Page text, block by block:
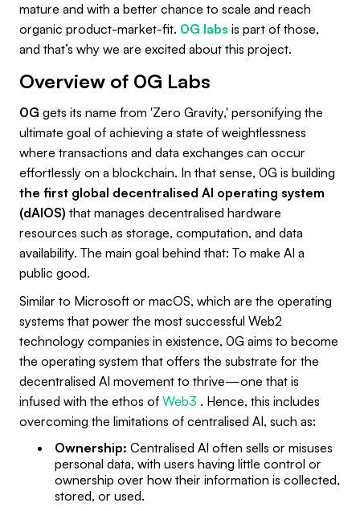
mature and with a better chance to scale and reach
organic product-market-fit. 0G labs is part of those,
and that’s why we are excited about this project.
Overview of 0G Labs
0G gets its name from 'Zero Gravity,' personifying the
ultimate goal of achieving a state of weightlessness
where transactions and data exchanges can occur
effortlessly on a blockchain. In that sense, 0G is building
the first global decentralised AI operating system
(dAIOS) that manages decentralised hardware
resources such as storage, computation, and data
availability. The main goal behind that: To make AI a
public good.
Similar to Microsoft or macOS, which are the operating
systems that power the most successful Web2
technology companies in existence, 0G aims to become
the operating system that offers the substrate for the
decentralised AI movement to thrive—one that is
infused with the ethos of Web3 . Hence, this includes
overcoming the limitations of centralised AI, such as:
Ownership: Centralised AI often sells or misuses
personal data, with users having little control or
ownership over how their information is collected,
stored, or used.